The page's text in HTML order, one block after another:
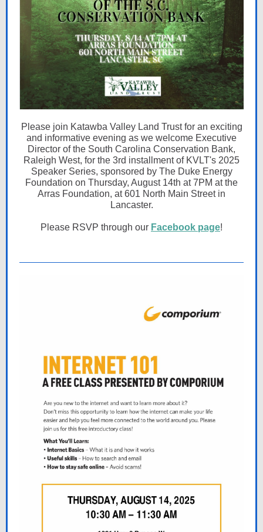
Please join Katawba Valley Land Trust for an exciting
and informative evening as we welcome Executive
Director of the South Carolina Conservation Bank,
Raleigh West, for the 3rd installment of KVLT's 2025
Speaker Series, sponsored by The Duke Energy
Foundation on Thursday, August 14th at 7PM at the
Arras Foundation, at 601 North Main Street in
Lancaster.
Please RSVP through our Facebook page!